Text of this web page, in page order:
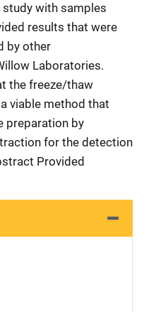
with samples
results that were
by other
Laboratories.
the freeze/thaw
viable method that
preparation by
for the detection
Provided